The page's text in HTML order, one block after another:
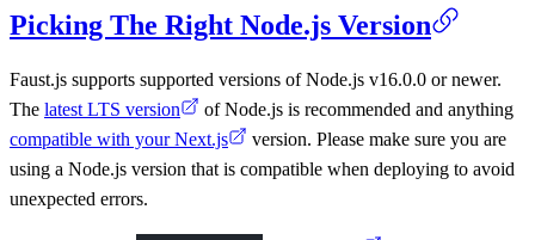
Picking The Right Node.js Version
Faust.js supports supported versions of Node.js v16.0.0 or newer.
The latest LTS version
of Node.js is recommended and anything
compatible with your Next.js
version. Please make sure you are
using a Node.js version that is compatible when deploying to avoid
unexpected errors.